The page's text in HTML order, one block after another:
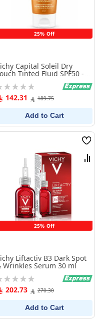
25% Off
Capital Soleil Dry
Tinted Fluid SPF50 -
142.31 189.75
Add to Cart
25% Off
Wish
List
Liftactiv B3 Dark Spot
Wrinkles Serum 30 ml
202.73 270.30
Add to Cart